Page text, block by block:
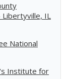
Libertyville, IL
National
Institute for